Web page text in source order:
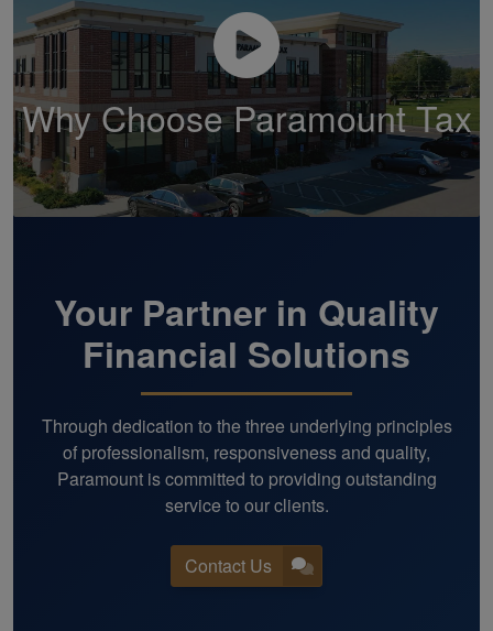
Why Choose Paramount Tax
Your Partner in Quality
Financial Solutions
Through dedication to the three underlying principles
of professionalism, responsiveness and quality,
Paramount is committed to providing outstanding
service to our clients.
Contact Us